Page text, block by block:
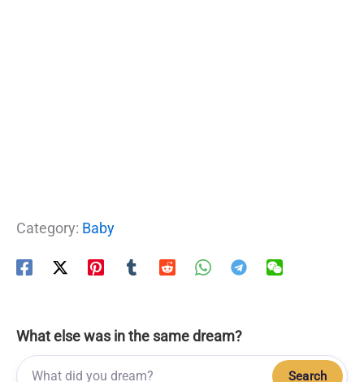
Category: Baby
What else was in the same dream?
Search